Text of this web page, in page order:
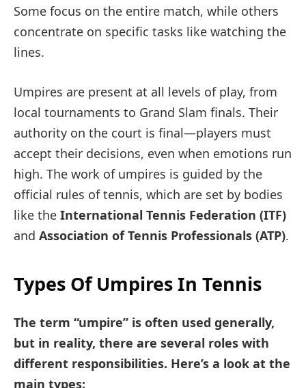
Some focus on the entire match, while others
concentrate on specific tasks like watching the
lines.
Umpires are present at all levels of play, from
local tournaments to Grand Slam finals. Their
authority on the court is final—players must
accept their decisions, even when emotions run
high. The work of umpires is guided by the
official rules of tennis, which are set by bodies
like the International Tennis Federation (ITF)
and Association of Tennis Professionals (ATP).
Types Of Umpires In Tennis
The term “umpire” is often used generally,
but in reality, there are several roles with
different responsibilities. Here’s a look at the
main types: